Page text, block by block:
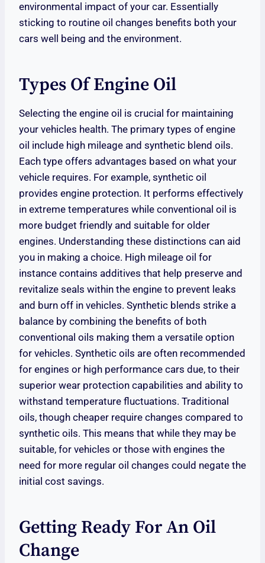
environmental impact of your car. Essentially
sticking to routine oil changes benefits both your
cars well being and the environment.
Types Of Engine Oil
Selecting the engine oil is crucial for maintaining
your vehicles health. The primary types of engine
oil include high mileage and synthetic blend oils.
Each type offers advantages based on what your
vehicle requires. For example, synthetic oil
provides engine protection. It performs effectively
in extreme temperatures while conventional oil is
more budget friendly and suitable for older
engines. Understanding these distinctions can aid
you in making a choice. High mileage oil for
instance contains additives that help preserve and
revitalize seals within the engine to prevent leaks
and burn off in vehicles. Synthetic blends strike a
balance by combining the benefits of both
conventional oils making them a versatile option
for vehicles. Synthetic oils are often recommended
for engines or high performance cars due, to their
superior wear protection capabilities and ability to
withstand temperature fluctuations. Traditional
oils, though cheaper require changes compared to
synthetic oils. This means that while they may be
suitable, for vehicles or those with engines the
need for more regular oil changes could negate the
initial cost savings.
Getting Ready For An Oil
Change